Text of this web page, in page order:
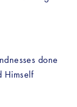
done
Himself